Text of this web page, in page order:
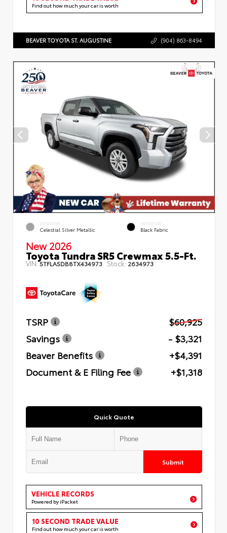
Find out how much your car is worth
BEAVER TOYOTA ST. AUGUSTINE (904) 863-8494
EXTERIOR
Celestial Silver Metallic
INTERIOR
Black Fabric
New 2026
Toyota Tundra SR5 Crewmax 5.5-Ft.
VIN:5TFLA5DB8TX434973 Stock: 2634973
TSRP
$60,925
Savings
- $3,321
Beaver Benefits
+$4,391
Document & E Filing Fee
+$1,318
Quick Quote
Submit
VEHICLE RECORDS
Powered by iPacket
10 SECOND TRADE VALUE
Find out how much your car is worth